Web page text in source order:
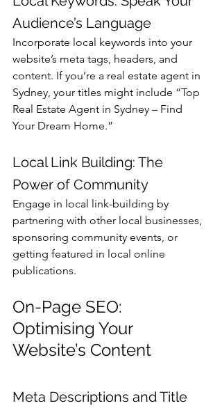
Audience’s Language
Incorporate local keywords into your
website’s meta tags, headers, and
content. If you’re a real estate agent in
Sydney, your titles might include “Top
Real Estate Agent in Sydney – Find
Your Dream Home.”
Local Link Building: The
Power of Community
Engage in local link-building by
partnering with other local businesses,
sponsoring community events, or
getting featured in local online
publications.
On-Page SEO:
Optimising Your
Website’s Content
Meta Descriptions and Title